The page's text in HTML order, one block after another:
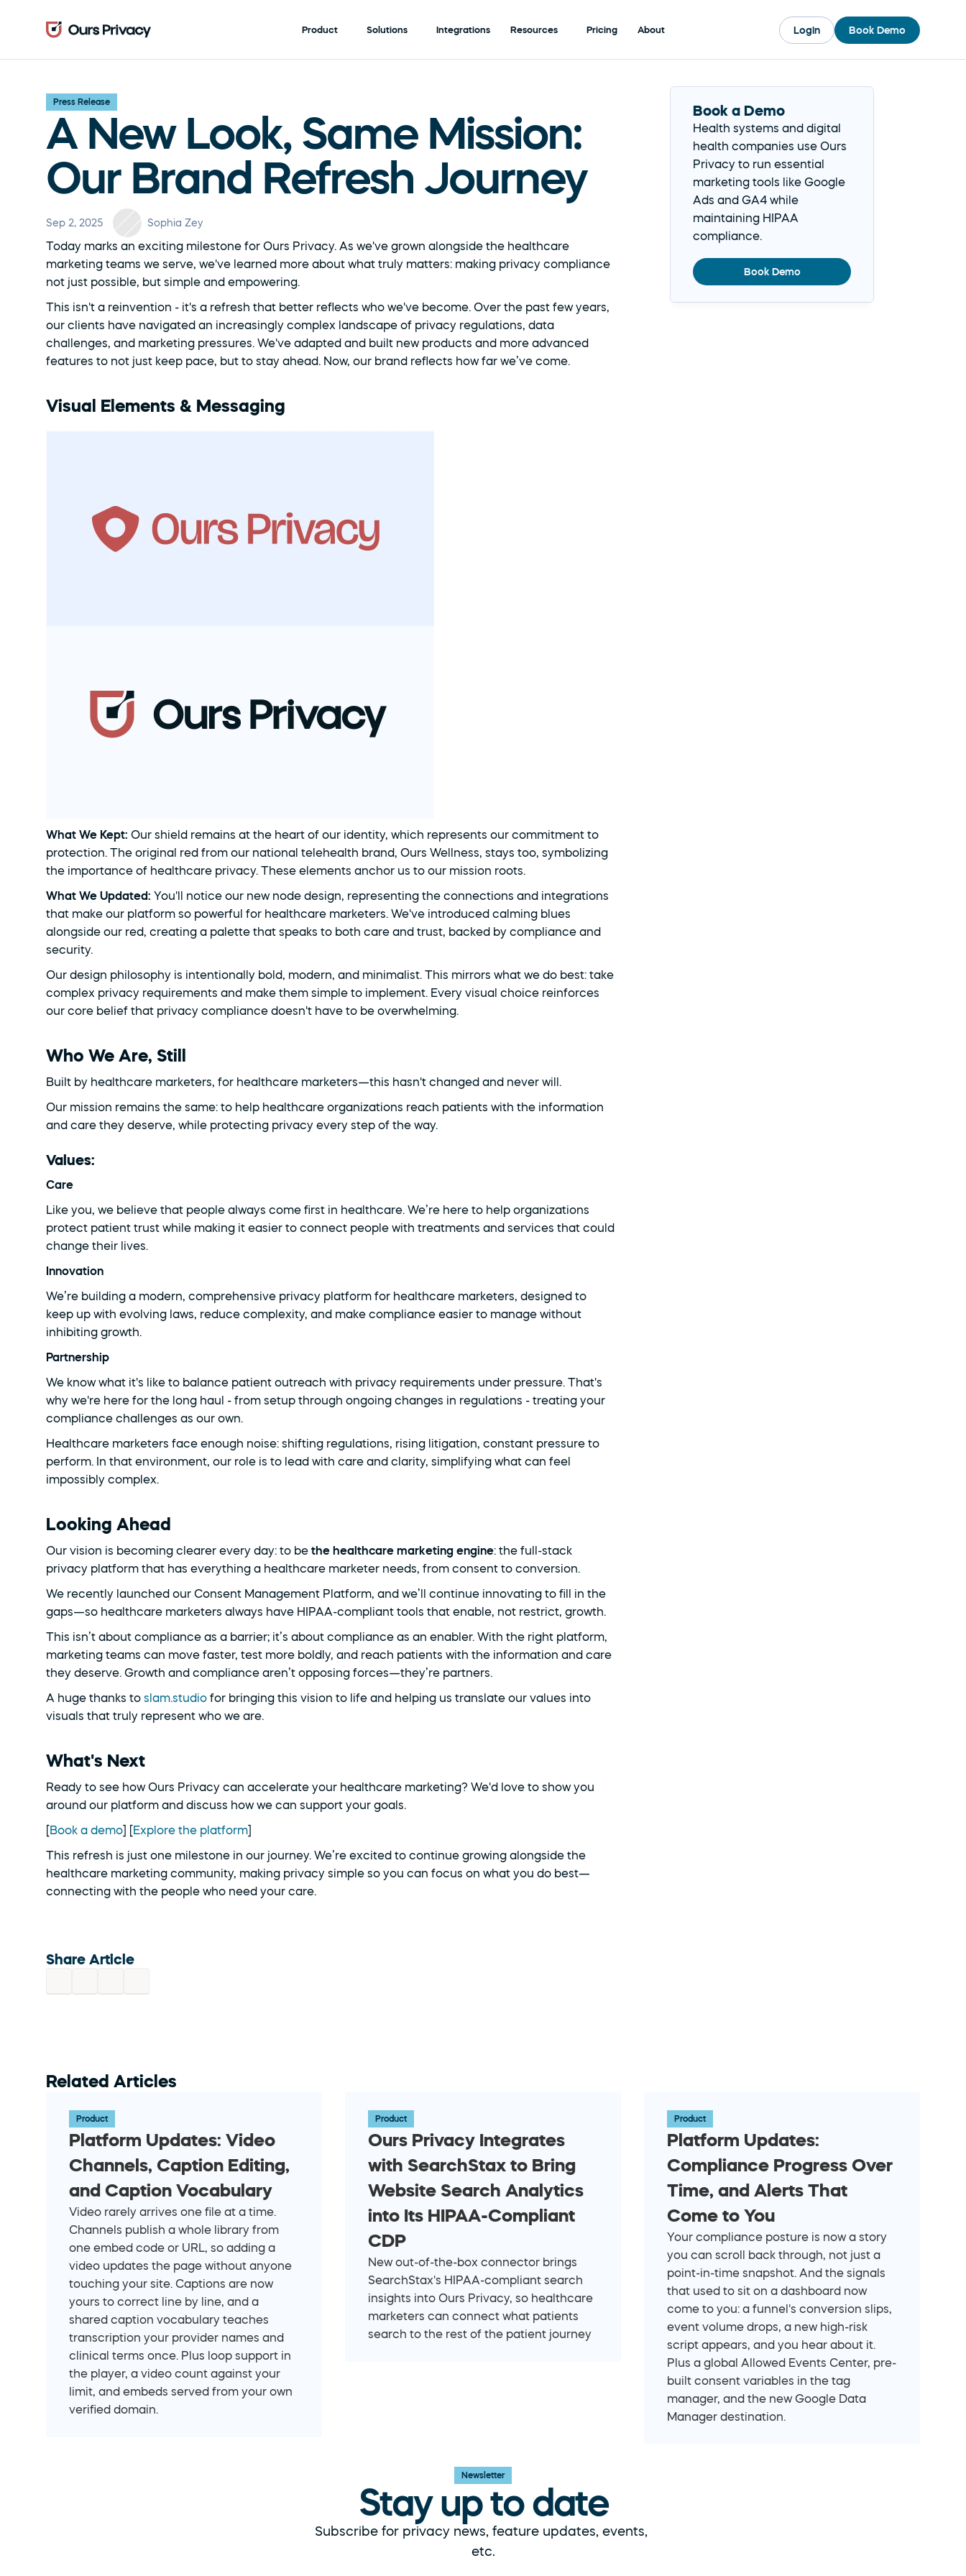
Product Solutions Integrations Resources Pricing About Login Book Demo
Press Release
A New Look, Same Mission:
Our Brand Refresh Journey
Sep 2, 2025 Sophia Zey
Today marks an exciting milestone for Ours Privacy. As we've grown alongside the healthcare
marketing teams we serve, we've learned more about what truly matters: making privacy compliance
not just possible, but simple and empowering.
This isn't a reinvention - it's a refresh that better reflects who we've become. Over the past few years,
our clients have navigated an increasingly complex landscape of privacy regulations, data
challenges, and marketing pressures. We've adapted and built new products and more advanced
features to not just keep pace, but to stay ahead. Now, our brand reflects how far we’ve come.
Visual Elements & Messaging
What We Kept: Our shield remains at the heart of our identity, which represents our commitment to
protection. The original red from our national telehealth brand, Ours Wellness, stays too, symbolizing
the importance of healthcare privacy. These elements anchor us to our mission roots.
What We Updated: You'll notice our new node design, representing the connections and integrations
that make our platform so powerful for healthcare marketers. We've introduced calming blues
alongside our red, creating a palette that speaks to both care and trust, backed by compliance and
security.
Our design philosophy is intentionally bold, modern, and minimalist. This mirrors what we do best: take
complex privacy requirements and make them simple to implement. Every visual choice reinforces
our core belief that privacy compliance doesn't have to be overwhelming.
Who We Are, Still
Built by healthcare marketers, for healthcare marketers—this hasn't changed and never will.
Our mission remains the same: to help healthcare organizations reach patients with the information
and care they deserve, while protecting privacy every step of the way.
Values:
Care
Like you, we believe that people always come first in healthcare. We’re here to help organizations
protect patient trust while making it easier to connect people with treatments and services that could
change their lives.
Innovation
We’re building a modern, comprehensive privacy platform for healthcare marketers, designed to
keep up with evolving laws, reduce complexity, and make compliance easier to manage without
inhibiting growth.
Partnership
We know what it's like to balance patient outreach with privacy requirements under pressure. That's
why we're here for the long haul - from setup through ongoing changes in regulations - treating your
compliance challenges as our own.
Healthcare marketers face enough noise: shifting regulations, rising litigation, constant pressure to
perform. In that environment, our role is to lead with care and clarity, simplifying what can feel
impossibly complex.
Looking Ahead
Our vision is becoming clearer every day: to be the healthcare marketing engine: the full-stack
privacy platform that has everything a healthcare marketer needs, from consent to conversion.
We recently launched our Consent Management Platform, and we’ll continue innovating to fill in the
gaps—so healthcare marketers always have HIPAA-compliant tools that enable, not restrict, growth.
This isn’t about compliance as a barrier; it’s about compliance as an enabler. With the right platform,
marketing teams can move faster, test more boldly, and reach patients with the information and care
they deserve. Growth and compliance aren’t opposing forces—they’re partners.
A huge thanks to slam.studio for bringing this vision to life and helping us translate our values into
visuals that truly represent who we are.
What's Next
Ready to see how Ours Privacy can accelerate your healthcare marketing? We'd love to show you
around our platform and discuss how we can support your goals.
[Book a demo] [Explore the platform]
This refresh is just one milestone in our journey. We’re excited to continue growing alongside the
healthcare marketing community, making privacy simple so you can focus on what you do best—
connecting with the people who need your care.
Share Article
Book a Demo
Health systems and digital
health companies use Ours
Privacy to run essential
marketing tools like Google
Ads and GA4 while
maintaining HIPAA
compliance.
Book Demo
Related Articles
Product
Platform Updates: Video
Channels, Caption Editing,
and Caption Vocabulary
Video rarely arrives one file at a time.
Channels publish a whole library from
one embed code or URL, so adding a
video updates the page without anyone
touching your site. Captions are now
yours to correct line by line, and a
shared caption vocabulary teaches
transcription your provider names and
clinical terms once. Plus loop support in
the player, a video count against your
limit, and embeds served from your own
verified domain.
Product
Ours Privacy Integrates
with SearchStax to Bring
Website Search Analytics
into Its HIPAA-Compliant
CDP
New out-of-the-box connector brings
SearchStax's HIPAA-compliant search
insights into Ours Privacy, so healthcare
marketers can connect what patients
search to the rest of the patient journey
Product
Platform Updates:
Compliance Progress Over
Time, and Alerts That
Come to You
Your compliance posture is now a story
you can scroll back through, not just a
point-in-time snapshot. And the signals
that used to sit on a dashboard now
come to you: a funnel's conversion slips,
event volume drops, a new high-risk
script appears, and you hear about it.
Plus a global Allowed Events Center, pre-
built consent variables in the tag
manager, and the new Google Data
Manager destination.
Newsletter
Stay up to date
Subscribe for privacy news, feature updates, events,
etc.